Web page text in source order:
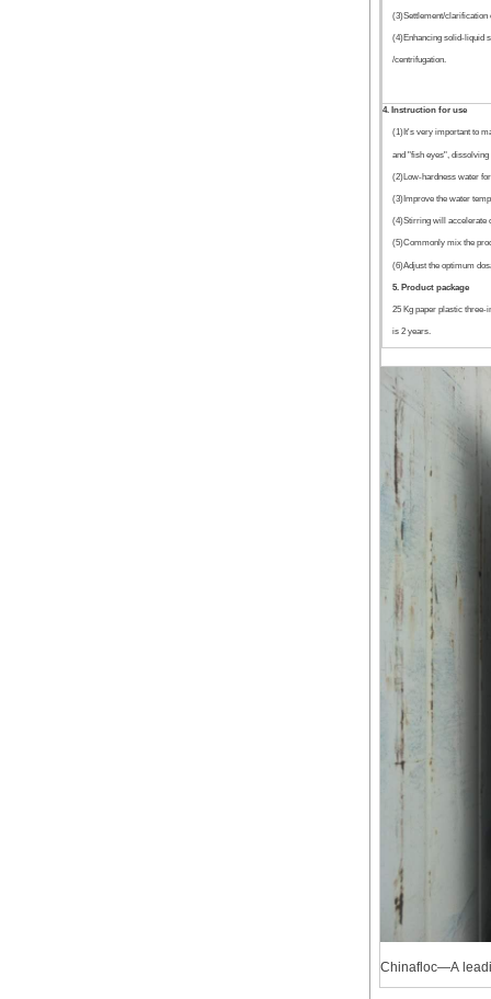
(3)Settlement/clarification
(4)Enhancing solid-liquid
/centrifugation.
4. Instruction for use
(1)It's very important to
and "fish eyes",
(2)Low-hardness water
(3)Improve the water
(4)Stirring will accelerate
(5)Commonly mix the
(6)Adjust the optimum
5. Product package
25 Kg paper plastic three-
is 2 years.
Chinafloc—A